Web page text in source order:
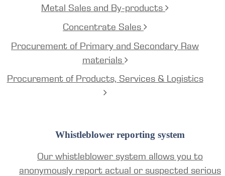
Metal Sales and By-products
Concentrate Sales
Procurement of Primary and Secondary Raw
materials
Procurement of Products, Services & Logistics
Whistleblower reporting system
Our whistleblower system allows you to
anonymously report actual or suspected serious